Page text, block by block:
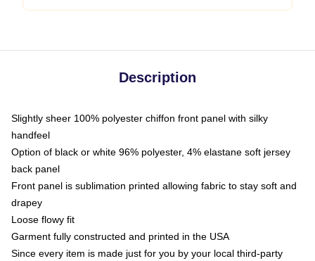
Description
Slightly sheer 100% polyester chiffon front panel with silky
handfeel
Option of black or white 96% polyester, 4% elastane soft jersey
back panel
Front panel is sublimation printed allowing fabric to stay soft and
drapey
Loose flowy fit
Garment fully constructed and printed in the USA
Since every item is made just for you by your local third-party